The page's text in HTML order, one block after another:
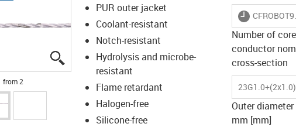
igus-icon-lupe
igus-icon-lupe
from 2
PUR outer jacket
Coolant-resistant
Notch-resistant
Hydrolysis and microbe-
resistant
Flame retardant
Halogen-free
Silicone-free
igus-icon-
Number of
conductor
cross-section
Outer
mm [mm]